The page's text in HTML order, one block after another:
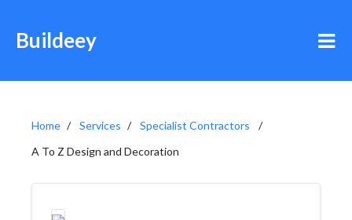
Buildeey
Home Services
Specialist Contractors
A To Z Design and Decoration